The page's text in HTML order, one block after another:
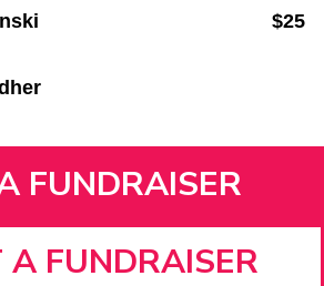
$25
FUNDRAISER
A FUNDRAISER